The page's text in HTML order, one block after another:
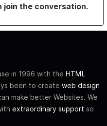
join the conversation.
in 1996 with the HTML
been to create web design
make better Websites. We
extraordinary support so